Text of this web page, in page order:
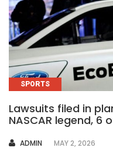
SPORTS
Lawsuits filed in
NASCAR legend, 6
AUTHOR
ADMIN MAY 2, 2026